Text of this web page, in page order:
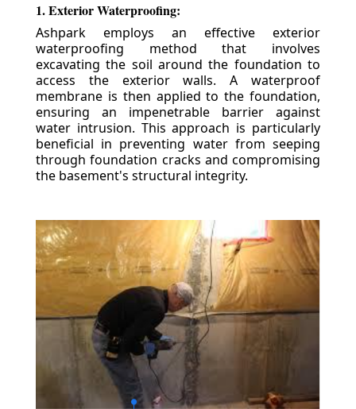
1. Exterior Waterproofing:
Ashpark employs an effective exterior
waterproofing method that involves
excavating the soil around the foundation to
access the exterior walls. A waterproof
membrane is then applied to the foundation,
ensuring an impenetrable barrier against
water intrusion. This approach is particularly
beneficial in preventing water from seeping
through foundation cracks and compromising
the basement's structural integrity.